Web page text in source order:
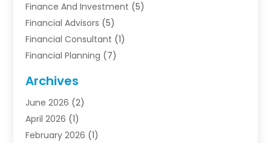
Finance And Investment (5)
Financial Advisors (5)
Financial Consultant (1)
Financial Planning (7)
Funding Company
Insurance(30)
Insurance Agents
Investing (1)
Archives
June 2026 (2)
April 2026 (1)
February 2026 (1)